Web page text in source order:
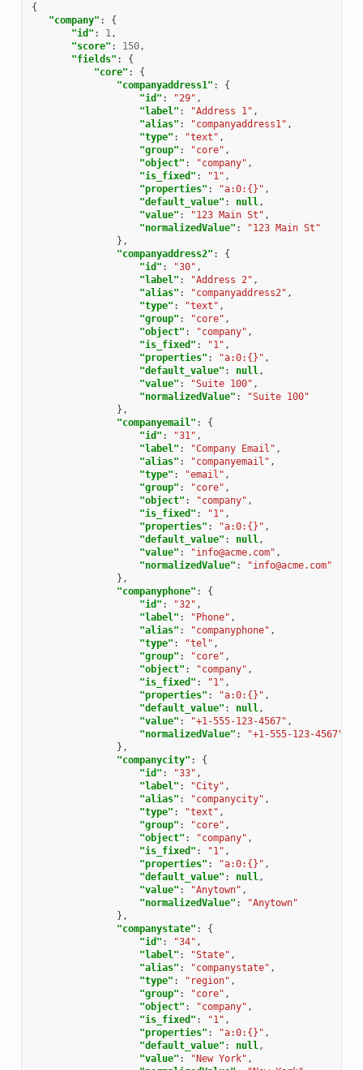
{
"company" :
{
"id" : 1,
"score" : 150,
"fields" :
{
"core" :
{
"companyaddress1" :
{
"id" : "29" ,
"label" : "Address 1" ,
"alias" : "companyaddress1" ,
"type" : "text" ,
"group" : "core" ,
"object" : "company" ,
"is_fixed" : "1" ,
"properties" : "a:0:{}" ,
"default_value" : null,
"value" : "123 Main St" ,
"normalizedValue" :
"123 Main St"
},
"companyaddress2" :
{
"id" : "30" ,
"label" : "Address 2" ,
"alias" : "companyaddress2" ,
"type" : "text" ,
"group" : "core" ,
"object" : "company" ,
"is_fixed" : "1" ,
"properties" : "a:0:{}" ,
"default_value" : null,
"value" : "Suite 100" ,
"normalizedValue" :
"Suite 100"
},
"companyemail" :
{
"id" : "31" ,
"label" : "Company Email" ,
"alias" : "companyemail" ,
"type" : "email" ,
"group" : "core" ,
"object" : "company" ,
"is_fixed" : "1" ,
"properties" : "a:0:{}" ,
"default_value" : null,
"value" : "info@acme.com" ,
"normalizedValue" :
"info@acme.com"
},
"companyphone" :
{
"id" : "32" ,
"label" : "Phone" ,
"alias" : "companyphone" ,
"type" : "tel" ,
"group" : "core" ,
"object" : "company" ,
"is_fixed" : "1" ,
"properties" : "a:0:{}" ,
"default_value" : null,
"value" : "+1-555-123-4567" ,
"normalizedValue" :
"+1-555-123-4567"
},
"companycity" :
{
"id" : "33" ,
"label" : "City" ,
"alias" : "companycity" ,
"type" : "text" ,
"group" : "core" ,
"object" : "company" ,
"is_fixed" : "1" ,
"properties" : "a:0:{}" ,
"default_value" : null,
"value" : "Anytown" ,
"normalizedValue" :
"Anytown"
},
"companystate" :
{
"id" : "34" ,
"label" : "State" ,
"alias" : "companystate" ,
"type" : "region" ,
"group" : "core" ,
"object" : "company" ,
"is_fixed" : "1" ,
"properties" : "a:0:{}" ,
"default_value" : null,
"value" : "New York" ,